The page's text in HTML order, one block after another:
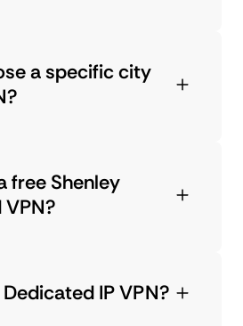
a specific city
free Shenley
VPN?
IP VPN?